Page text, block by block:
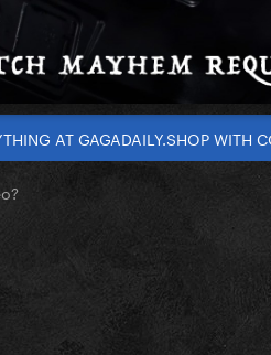
AT GAGADAILY.SHOP WITH